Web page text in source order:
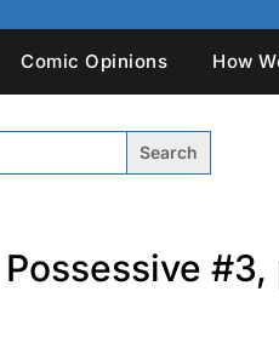
Comic Opinions How
Possessive #3,